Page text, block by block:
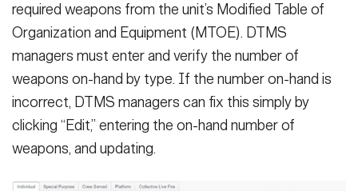
required weapons from the unit’s Modified Table of
Organization and Equipment (MTOE). DTMS
managers must enter and verify the number of
weapons on-hand by type. If the number on-hand is
incorrect, DTMS managers can fix this simply by
clicking “Edit,” entering the on-hand number of
weapons, and updating.